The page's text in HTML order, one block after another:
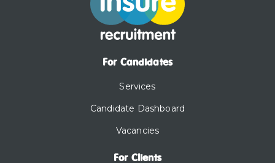
For Candidates
Services
Candidate Dashboard
Vacancies
For Clients